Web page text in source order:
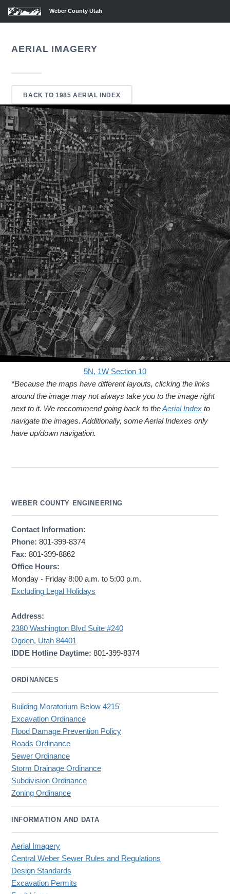
Weber County Utah
AERIAL IMAGERY
BACK TO 1985 AERIAL INDEX
5N, 1W Section 10
*Because the maps have different layouts, clicking the links
around the image may not always take you to the image right
next to it. We reccommend going back to theAerial Index to
navigate the images. Additionally, some Aerial Indexes only
have up/down navigation.
WEBER COUNTY ENGINEERING
Contact Information:
Phone: 801-399-8374
Fax: 801-399-8862
Office Hours:
Monday - Friday 8:00 a.m. to 5:00 p.m.
Excluding Legal Holidays
Address:
2380 Washington Blvd Suite #240
Ogden, Utah 84401
IDDE Hotline Daytime: 801-399-8374
ORDINANCES
Building Moratorium Below 4215'
Excavation Ordinance
Flood Damage Prevention Policy
Roads Ordinance
Sewer Ordinance
Storm Drainage Ordinance
Subdivision Ordinance
Zoning Ordinance
INFORMATION AND DATA
Aerial Imagery
Central Weber Sewer Rules and Regulations
Design Standards
Excavation Permits